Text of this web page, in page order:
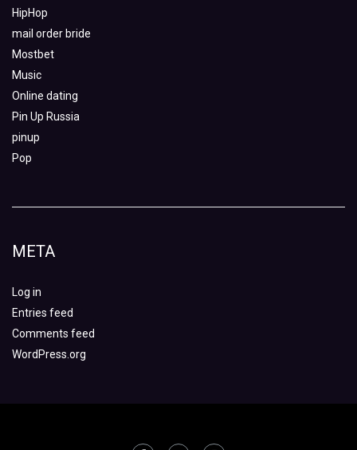
HipHop
mail order bride
Mostbet
Music
Online dating
Pin Up Russia
pinup
Pop
META
Log in
Entries feed
Comments feed
WordPress.org